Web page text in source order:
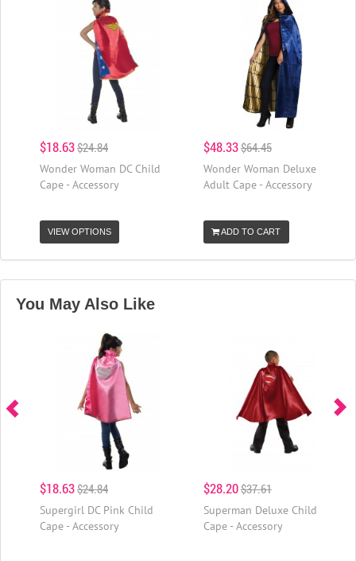
$18.63$24.84
Wonder Woman DC Child
Cape - Accessory
VIEW OPTIONS
$48.33$64.45
Wonder Woman Deluxe
Adult Cape - Accessory
ADD TO CART
You May Also Like
$18.63$24.84
Supergirl DC Pink Child
Cape - Accessory
$28.20$37.61
Superman Deluxe Child
Cape - Accessory